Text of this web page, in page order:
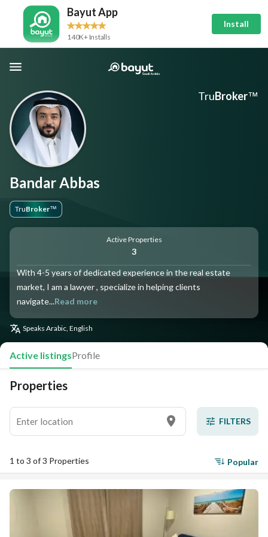
Bayut App
140K+ Installs
Install
Bandar Abbas
TruBroker™
TruBroker™
Active Properties
3
With 4-5 years of dedicated experience in the real estate
market, I am a lawyer , specialize in helping clients
navigate...Read more
Speaks Arabic, English
Active listingsProfile
Properties
FILTERS
1 to 3 of 3 Properties Popular